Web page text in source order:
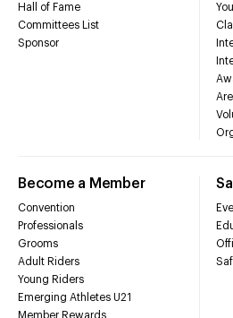
Hall of Fame
Committees List
Sponsor
Become a Member
Convention
Professionals
Grooms
Adult Riders
Young Riders
Emerging Athletes U21
Member Rewards